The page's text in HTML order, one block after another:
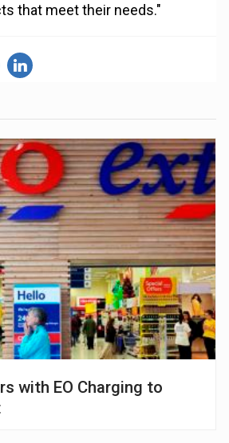
that meet their needs."
with EO Charging to